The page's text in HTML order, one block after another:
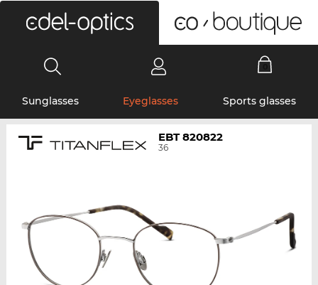
Sunglasses Eyeglasses Sports glasses
EBT 820822
36